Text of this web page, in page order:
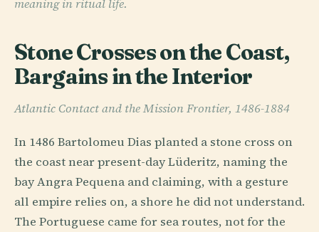
meaning in ritual life.
Stone Crosses on the Coast,
Bargains in the Interior
Atlantic Contact and the Mission Frontier, 1486-1884
In 1486 Bartolomeu Dias planted a stone cross on
the coast near present-day Lüderitz, naming the
bay Angra Pequena and claiming, with a gesture
all empire relies on, a shore he did not understand.
The Portuguese came for sea routes, not for the